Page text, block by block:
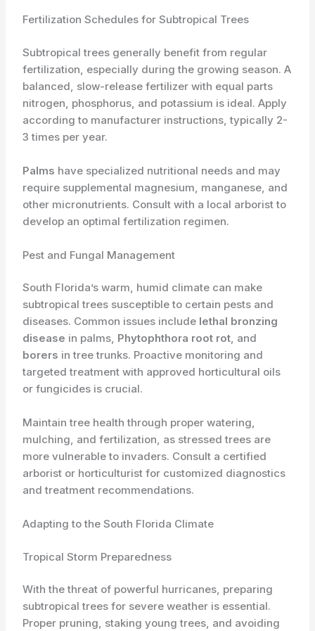
Fertilization Schedules for Subtropical Trees
Subtropical trees generally benefit from regular
fertilization, especially during the growing season. A
balanced, slow-release fertilizer with equal parts
nitrogen, phosphorus, and potassium is ideal. Apply
according to manufacturer instructions, typically 2-
3 times per year.
Palms have specialized nutritional needs and may
require supplemental magnesium, manganese, and
other micronutrients. Consult with a local arborist to
develop an optimal fertilization regimen.
Pest and Fungal Management
South Florida’s warm, humid climate can make
subtropical trees susceptible to certain pests and
diseases. Common issues include lethal bronzing
disease in palms, Phytophthora root rot, and
borers in tree trunks. Proactive monitoring and
targeted treatment with approved horticultural oils
or fungicides is crucial.
Maintain tree health through proper watering,
mulching, and fertilization, as stressed trees are
more vulnerable to invaders. Consult a certified
arborist or horticulturist for customized diagnostics
and treatment recommendations.
Adapting to the South Florida Climate
Tropical Storm Preparedness
With the threat of powerful hurricanes, preparing
subtropical trees for severe weather is essential.
Proper pruning, staking young trees, and avoiding